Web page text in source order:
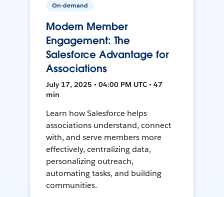
On-demand
Modern Member
Engagement: The
Salesforce Advantage for
Associations
July 17, 2025 • 04:00 PM UTC • 47
min
Learn how Salesforce helps
associations understand, connect
with, and serve members more
effectively, centralizing data,
personalizing outreach,
automating tasks, and building
communities.